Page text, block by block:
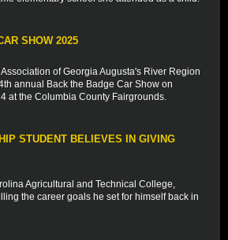
SHOW 2025
of Georgia Augusta's River Region
annual Back the Badge Car Show on
at the Columbia County Fairgrounds.
STUDENT BELIEVES IN GIVING
Agricultural and Technical College,
the career goals he set for himself back in